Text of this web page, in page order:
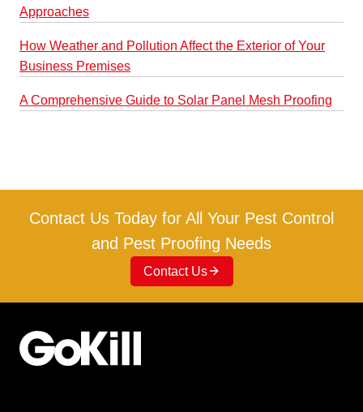
Approaches
How Weather and Pollution Affect the Exterior of Your
Business Premises
A Comprehensive Guide to Solar Panel Mesh Proofing
Contact Us Today for All Your Pest Control
and Pest Proofing Needs
Contact Us